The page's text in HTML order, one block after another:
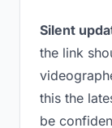
Silent
the link
this the
be